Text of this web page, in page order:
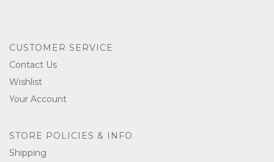
CUSTOMER SERVICE
Contact Us
Wishlist
Your Account
STORE POLICIES & INFO
Shipping